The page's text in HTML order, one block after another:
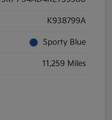
K938799A
Sporty Blue
11,259 Miles